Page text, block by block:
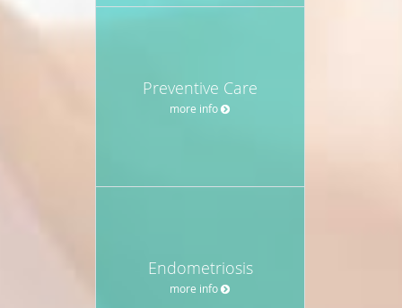
Preventive Care
more info
Endometriosis
more info